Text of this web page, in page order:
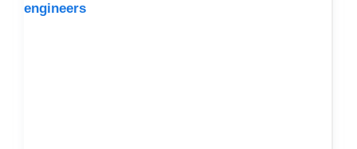
engineers